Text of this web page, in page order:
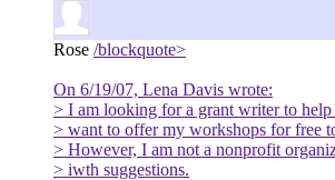
Rose /blockquote>
On 6/19/07, Lena Davis wrote:
> I am looking for a grant writer to help
> want to offer my workshops for free
> However, I am not a nonprofit
> iwth suggestions.